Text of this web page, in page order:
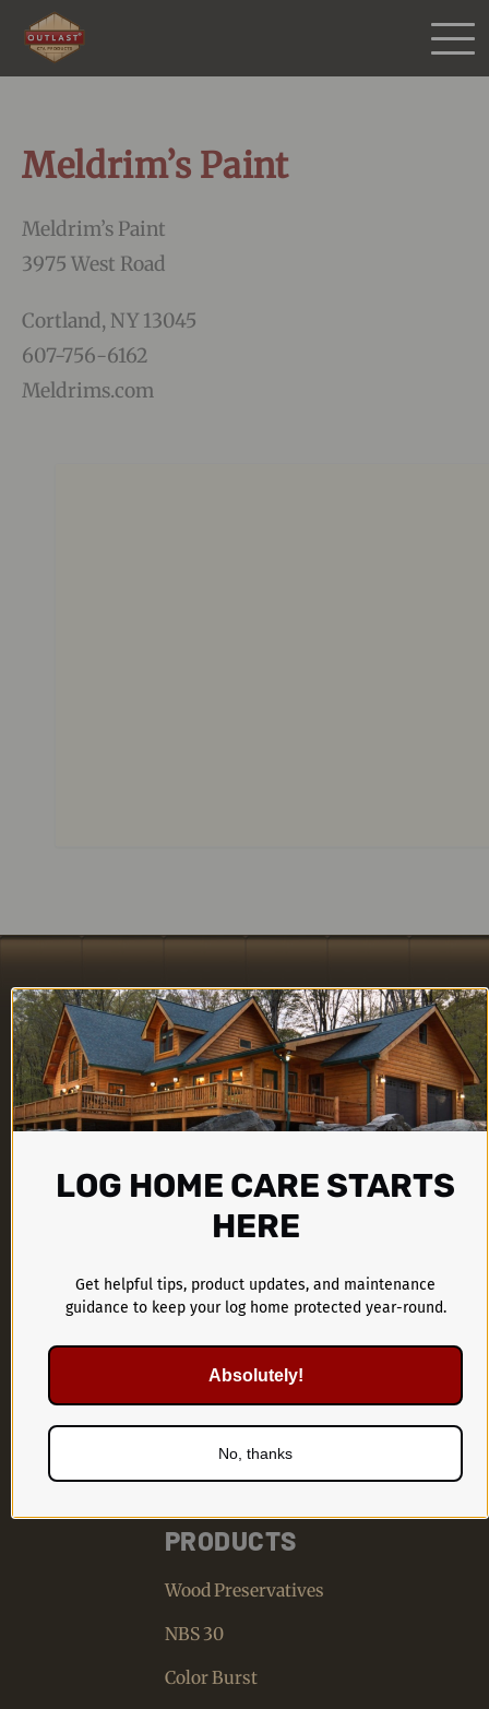
Purchase
Testimonials
Meldrim’s Paint
Meldrim’s Paint
3975 West Road
Cortland, NY 13045
607-756-6162
Meldrims.com
CTA Products Group
1899 Kings Castle Drive
662-536-1446
PRODUCTS
Wood Preservatives
NBS 30
Color Burst
LOG HOME CARE STARTS
HERE
Get helpful tips, product updates, and maintenance
guidance to keep your log home protected year-round.
Absolutely!
No, thanks